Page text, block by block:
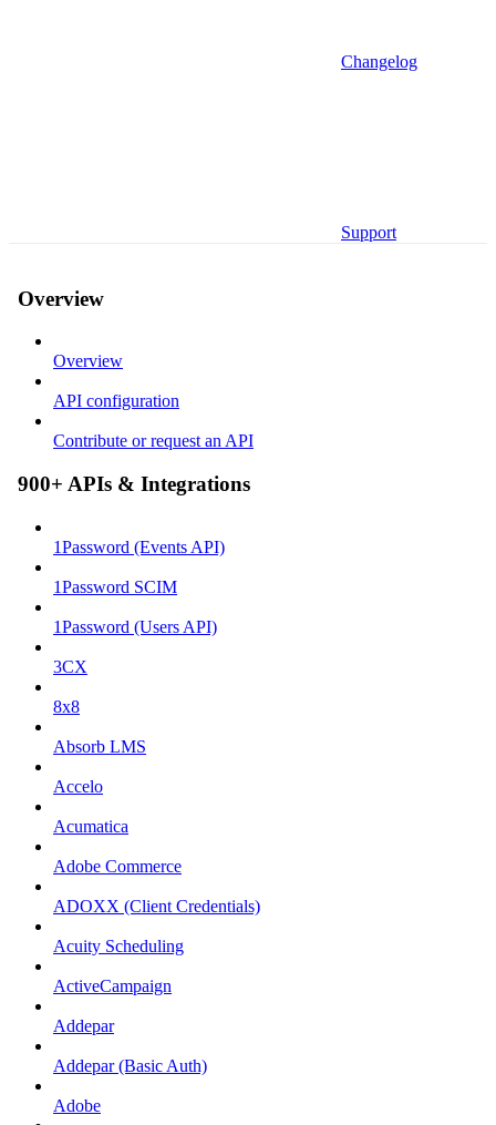
Changelog
Support
Overview
Overview
API configuration
Contribute or request an API
900+ APIs & Integrations
1Password (Events API)
1Password SCIM
1Password (Users API)
3CX
8x8
Absorb LMS
Accelo
Acumatica
Adobe Commerce
ADOXX (Client Credentials)
Acuity Scheduling
ActiveCampaign
Addepar
Addepar (Basic Auth)
Adobe